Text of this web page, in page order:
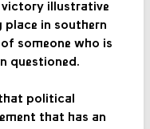
victory illustrative
in southern
someone who is
questioned.
political
that has an